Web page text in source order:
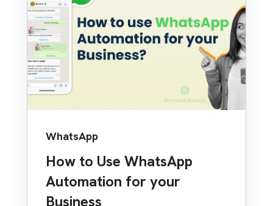
WhatsApp
How to Use WhatsApp
Automation for your
Business